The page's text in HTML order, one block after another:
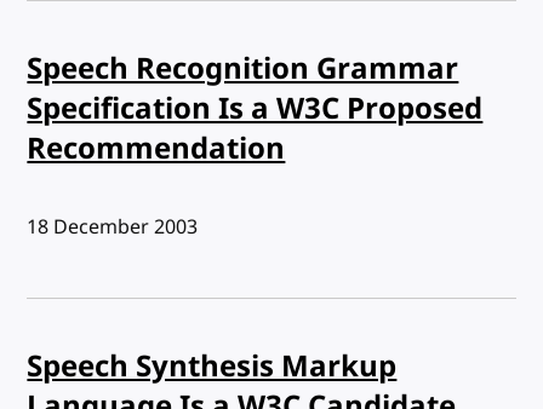
Speech Recognition Grammar
Specification Is a W3C Proposed
Recommendation
Published:
18 December 2003
Speech Synthesis Markup